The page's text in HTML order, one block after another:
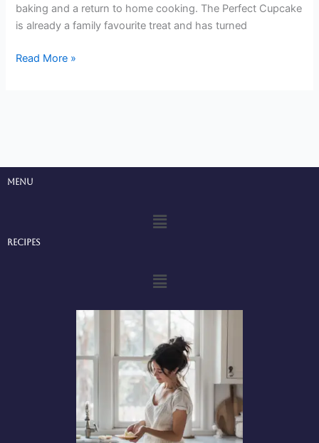
baking and a return to home cooking. The Perfect Cupcake
is already a family favourite treat and has turned
Read More »
Menu
Menu
Recipes
Menu